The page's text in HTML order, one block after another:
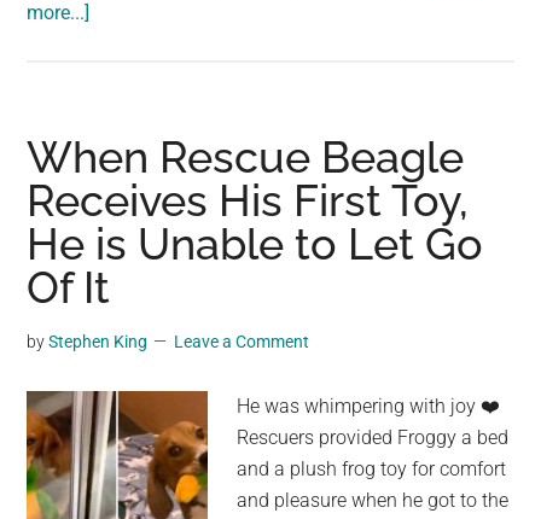
more...]
Magical
Visitation
From
A
Tiny
When Rescue Beagle
Receives His First Toy,
He is Unable to Let Go
Of It
byStephen King Leave a Comment
He was whimpering with joy ❤️
Rescuers provided Froggy a bed
and a plush frog toy for comfort
and pleasure when he got to the